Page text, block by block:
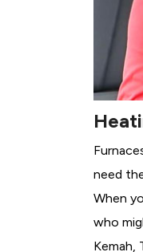
need
When
who
Kemah,